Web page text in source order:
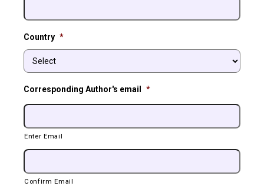
Country *
Corresponding Author's email *
Enter Email
Confirm Email